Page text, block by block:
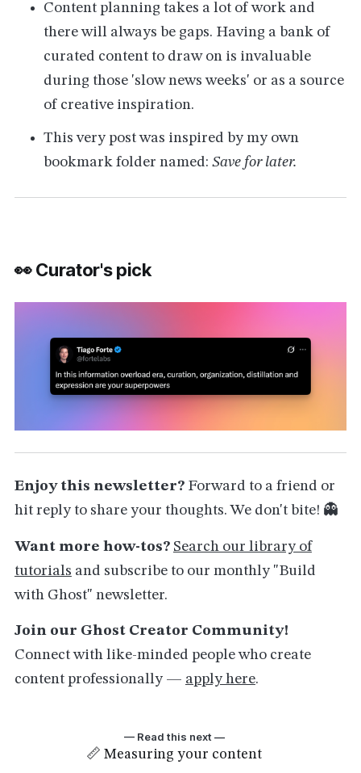
Content planning takes a lot of work and
there will always be gaps. Having a bank of
curated content to draw on is invaluable
during those 'slow news weeks' or as a source
of creative inspiration.
This very post was inspired by my own
bookmark folder named:Save for later.
👀 Curator's pick
Enjoy this newsletter? Forward to a friend or
hit reply to share your thoughts. We don't bite! 👻
Want more how-tos? Search our library of
tutorials and subscribe to our monthly "Build
with Ghost" newsletter.
Join our Ghost Creator Community!
Connect with like-minded people who create
content professionally — apply here.
— Read this next —
📏 Measuring your content